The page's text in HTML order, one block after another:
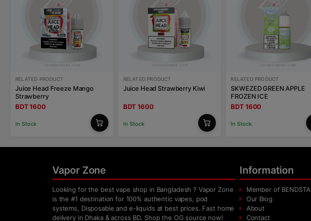
RELATED PRODUCT
Juice Head Freeze Mango
Strawberry
BDT 1600
In Stock
RELATED PRODUCT
Juice Head Strawberry Kiwi
BDT 1600
In Stock
RELATED PRODUCT
SKWEZED GREEN APPLE
FROZEN ICE
BDT 1600
In Stock
Vapor Zone
Looking for the best vape shop in Bangladesh ? Vapor Zone
is the #1 destination for 100% authentic vapes, pod
systems, Disposable and e-liquids at best prices. Fast home
delivery in Dhaka & across BD. Shop the OG source now!
Information
Member of BENDSTA
Our Blog
About
Contact